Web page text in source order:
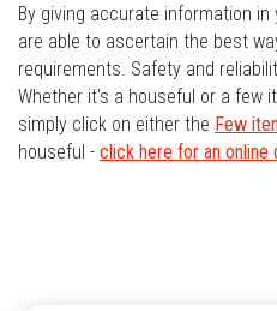
By giving accurate information
are able to ascertain the best
requirements. Safety and
Whether it's a houseful or a few
simply click on either the Few
houseful - click here for an online